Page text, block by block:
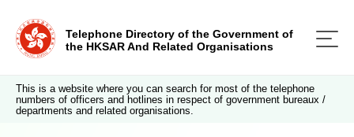
Telephone Directory of the Government of
the HKSAR And Related Organisations
This is a website where you can search for most of the telephone
numbers of officers and hotlines in respect of government bureaux /
departments and related organisations.